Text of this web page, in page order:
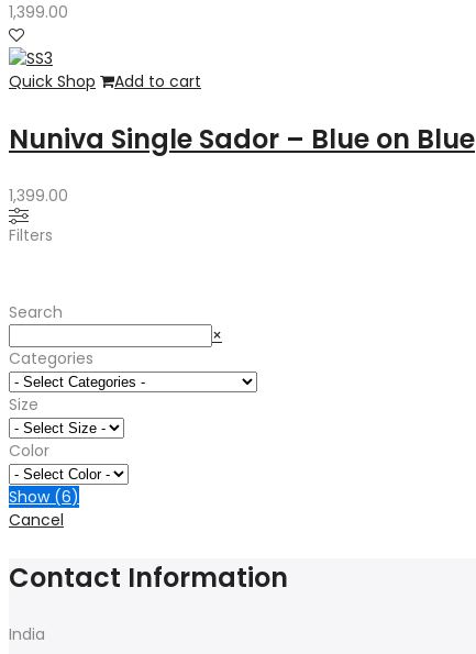
1,399.00
Quick Shop Add to cart
Nuniva Single Sador – Blue on Blue
1,399.00
Filters
Search
×
Categories
Size
Color
Show (6)
Cancel
Contact Information
India